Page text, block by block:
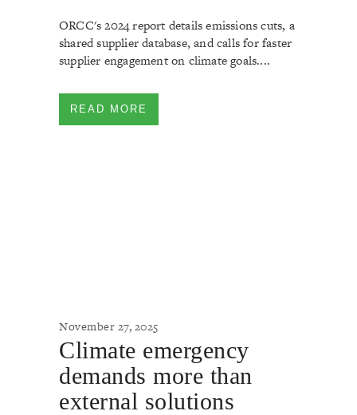
ORCC's 2024 report details emissions cuts, a
shared supplier database, and calls for faster
supplier engagement on climate goals....
READ MORE
November 27, 2025
Climate emergency
demands more than
external solutions